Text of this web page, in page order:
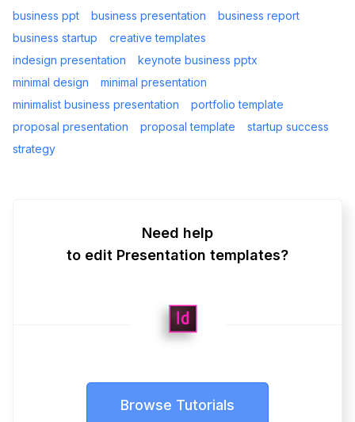
business ppt business presentation
business report
business startup
creative templates
indesign presentation
keynote business pptx
minimal design
minimal presentation
minimalist business presentation
portfolio template
proposal presentation
proposal template
startup success
strategy
Need help
to edit Presentation templates?
Browse Tutorials